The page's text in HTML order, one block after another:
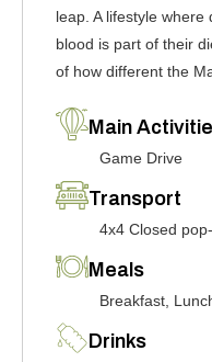
leap. A lifestyle where
blood is part of their
of how different the
Main
Game Drive
Transport
4x4 Closed
Meals
Breakfast,
Drinks